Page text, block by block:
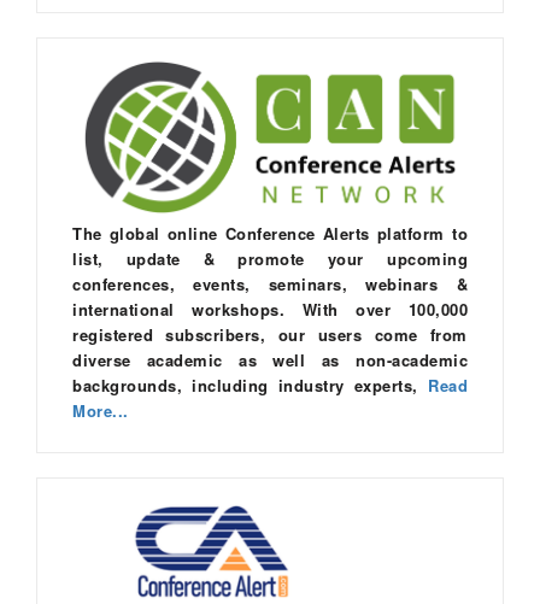
The global online Conference Alerts platform to
list, update & promote your upcoming
conferences, events, seminars, webinars &
international workshops. With over 100,000
registered subscribers, our users come from
diverse academic as well as non-academic
backgrounds, including industry experts, Read
More...